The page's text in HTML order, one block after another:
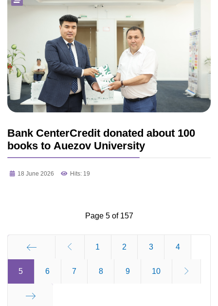
Bank CenterCredit donated about 100
books to Auezov University
18 June 2026 Hits: 19
Page 5 of 157
1 2 3 4
5 6 7 8 9 10